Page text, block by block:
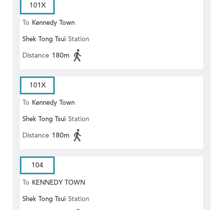
101X
To Kennedy Town
Shek Tong Tsui Station
Distance 180m
101X
To Kennedy Town
Shek Tong Tsui Station
Distance 180m
104
To KENNEDY TOWN
Shek Tong Tsui Station